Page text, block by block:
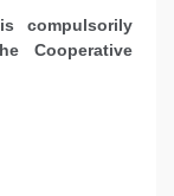
compulsorily
Cooperative